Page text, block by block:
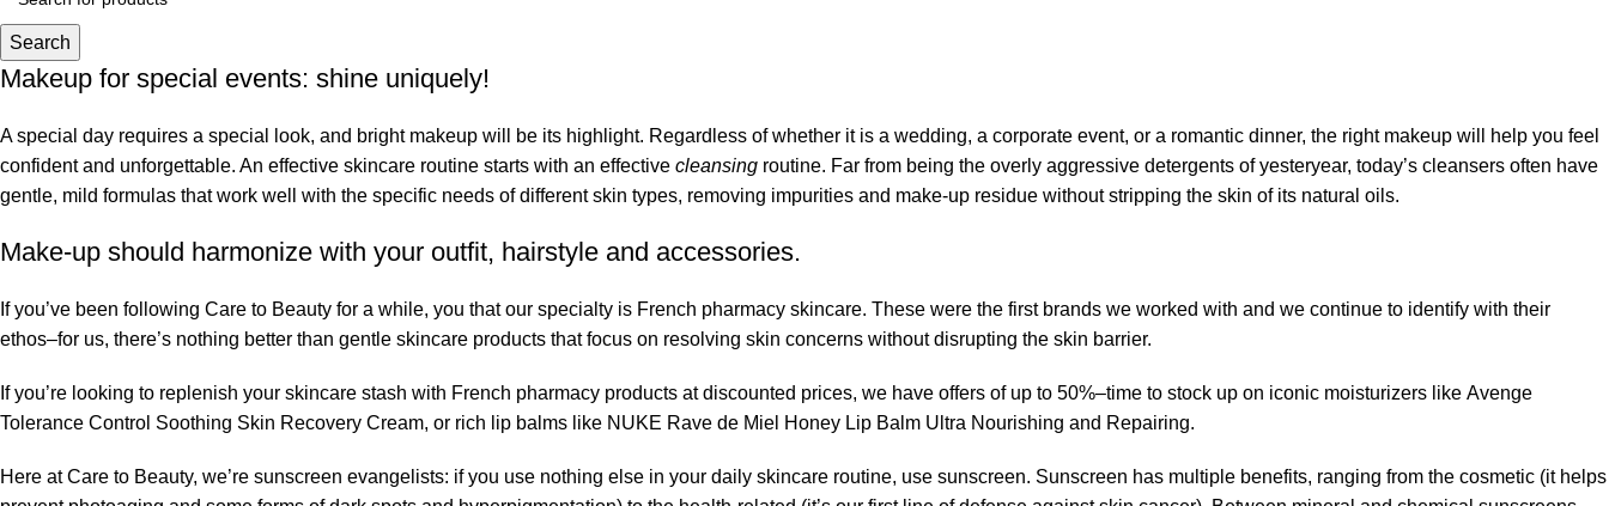
Search
Makeup for special events: shine uniquely!
A special day requires a special look, and bright makeup will be its highlight. Regardless of whether it is a wedding, a corporate event, or a romantic dinner, the right makeup will help you feel
confident and unforgettable. An effective skincare routine starts with an effective cleansing routine. Far from being the overly aggressive detergents of yesteryear, today’s cleansers often have
gentle, mild formulas that work well with the specific needs of different skin types, removing impurities and make-up residue without stripping the skin of its natural oils.
Make-up should harmonize with your outfit, hairstyle and accessories.
If you’ve been following Care to Beauty for a while, you that our specialty is French pharmacy skincare. These were the first brands we worked with and we continue to identify with their
ethos–for us, there’s nothing better than gentle skincare products that focus on resolving skin concerns without disrupting the skin barrier.
If you’re looking to replenish your skincare stash with French pharmacy products at discounted prices, we have offers of up to 50%–time to stock up on iconic moisturizers like Avenge
Tolerance Control Soothing Skin Recovery Cream, or rich lip balms like NUKE Rave de Miel Honey Lip Balm Ultra Nourishing and Repairing.
Here at Care to Beauty, we’re sunscreen evangelists: if you use nothing else in your daily skincare routine, use sunscreen. Sunscreen has multiple benefits, ranging from the cosmetic (it helps